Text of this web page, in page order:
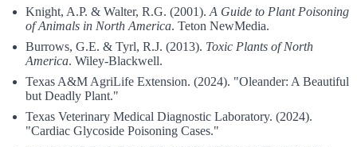
Knight, A.P. & Walter, R.G. (2001). A Guide to Plant Poisoning
of Animals in North America. Teton NewMedia.
Burrows, G.E. & Tyrl, R.J. (2013). Toxic Plants of North
America. Wiley-Blackwell.
Texas A&M AgriLife Extension. (2024). "Oleander: A Beautiful
but Deadly Plant."
Texas Veterinary Medical Diagnostic Laboratory. (2024).
"Cardiac Glycoside Poisoning Cases."